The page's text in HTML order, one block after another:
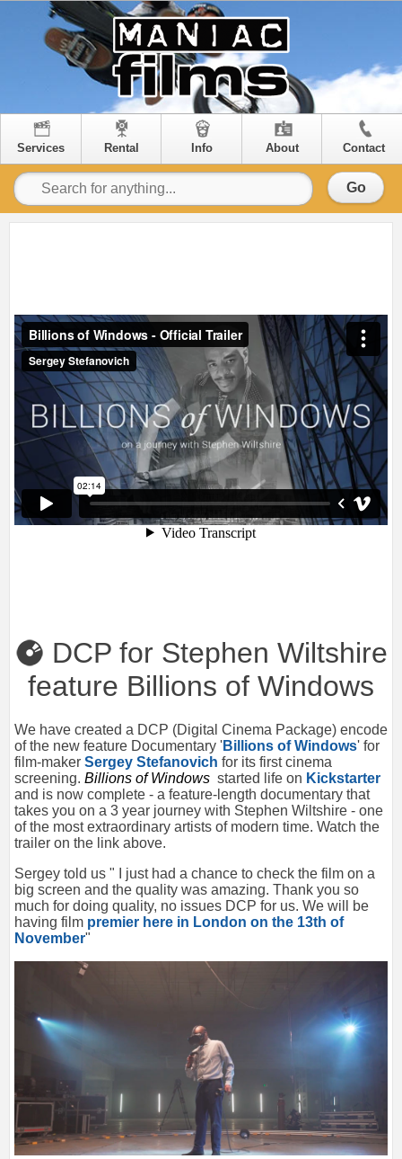
Services Rental Info About Contact
Go
DCP for Stephen Wiltshire
feature Billions of Windows
We have created a DCP (Digital Cinema Package) encode
of the new feature Documentary 'Billions of Windows' for
film-maker Sergey Stefanovich for its first cinema
screening. Billions of Windows started life on Kickstarter
and is now complete - a feature-length documentary that
takes you on a 3 year journey with Stephen Wiltshire - one
of the most extraordinary artists of modern time. Watch the
trailer on the link above.
Sergey told us " I just had a chance to check the film on a
big screen and the quality was amazing. Thank you so
much for doing quality, no issues DCP for us. We will be
having film premier here in London on the 13th of
November"